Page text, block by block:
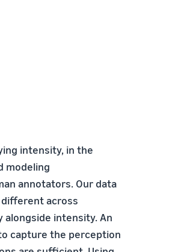
intensity, in the
modeling
annotators. Our data
across
intensity. An
capture the perception